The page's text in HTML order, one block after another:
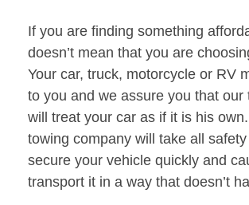
If you are finding something
doesn’t mean that you are
Your car, truck, motorcycle or RV
to you and we assure you that our
will treat your car as if it is his
towing company will take all
secure your vehicle quickly and
transport it in a way that doesn’t